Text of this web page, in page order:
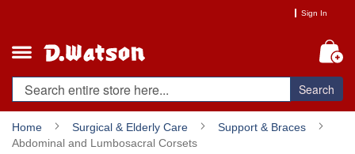
Content
Sign In
Search
Home Surgical & Elderly Care
Support & Braces
Abdominal and Lumbosacral Corsets